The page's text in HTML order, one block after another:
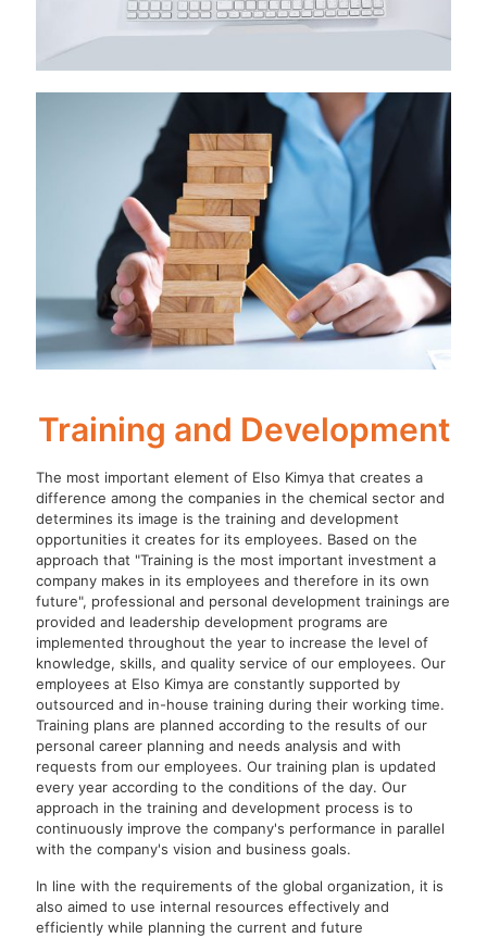
Training and Development
The most important element of Elso Kimya that creates a
difference among the companies in the chemical sector and
determines its image is the training and development
opportunities it creates for its employees. Based on the
approach that "Training is the most important investment a
company makes in its employees and therefore in its own
future", professional and personal development trainings are
provided and leadership development programs are
implemented throughout the year to increase the level of
knowledge, skills, and quality service of our employees. Our
employees at Elso Kimya are constantly supported by
outsourced and in-house training during their working time.
Training plans are planned according to the results of our
personal career planning and needs analysis and with
requests from our employees. Our training plan is updated
every year according to the conditions of the day. Our
approach in the training and development process is to
continuously improve the company's performance in parallel
with the company's vision and business goals.
In line with the requirements of the global organization, it is
also aimed to use internal resources effectively and
efficiently while planning the current and future